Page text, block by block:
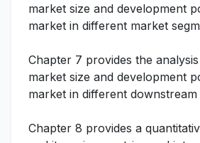
market size and development
market in different market
Chapter 7 provides the
market size and development
market in different downstream
Chapter 8 provides a